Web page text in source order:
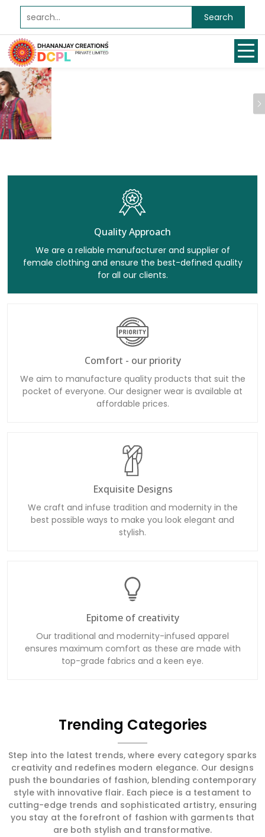
Search
Previous
Quality Approach
We are a reliable manufacturer and supplier of
female clothing and ensure the best-defined quality
for all our clients.
Comfort - our priority
We aim to manufacture quality products that suit the
pocket of everyone. Our designer wear is available at
affordable prices.
Exquisite Designs
We craft and infuse tradition and modernity in the
best possible ways to make you look elegant and
stylish.
Epitome of creativity
Our traditional and modernity-infused apparel
ensures maximum comfort as these are made with
top-grade fabrics and a keen eye.
Trending Categories
Step into the latest trends, where every category sparks
creativity and redefines modern elegance. Our designs
push the boundaries of fashion, blending contemporary
style with innovative flair. Each piece is a testament to
cutting-edge trends and sophisticated artistry, ensuring
you stay at the forefront of fashion with garments that
are both stylish and transformative.